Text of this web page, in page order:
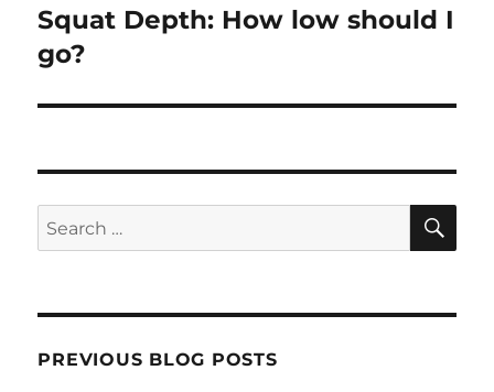
Next
post:
Squat Depth: How low should I
go?
Search
for:
PREVIOUS BLOG POSTS